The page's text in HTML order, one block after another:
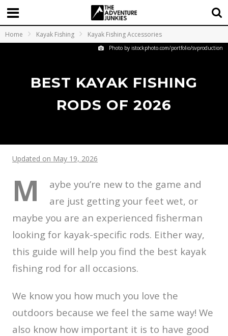
Home Kayak Fishing Kayak Fishing Accessories
Photo by istockphoto.com/portfolio/svproduction
BEST KAYAK FISHING
RODS OF 2026
Updated on May 19, 2026
M
aybe you’re new to the game and
are just getting your feet wet, or
maybe you are an experienced fisherman
looking for kayak-specific rods. Either way,
this guide will help you find the best kayak
fishing rod for all occasions.
We know you how much you love the
outdoors because we feel the same way! We
also know how important it is to have good